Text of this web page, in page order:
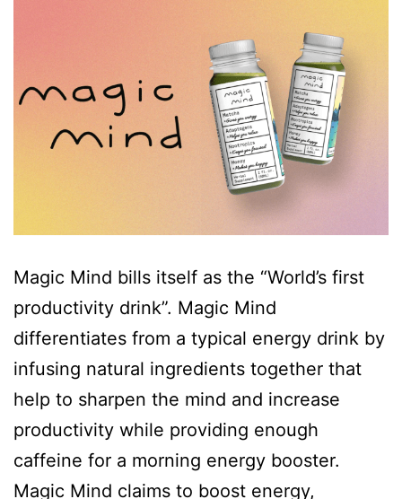
Magic Mind bills itself as the “World’s first
productivity drink”. Magic Mind
differentiates from a typical energy drink by
infusing natural ingredients together that
help to sharpen the mind and increase
productivity while providing enough
caffeine for a morning energy booster.
Magic Mind claims to boost energy,